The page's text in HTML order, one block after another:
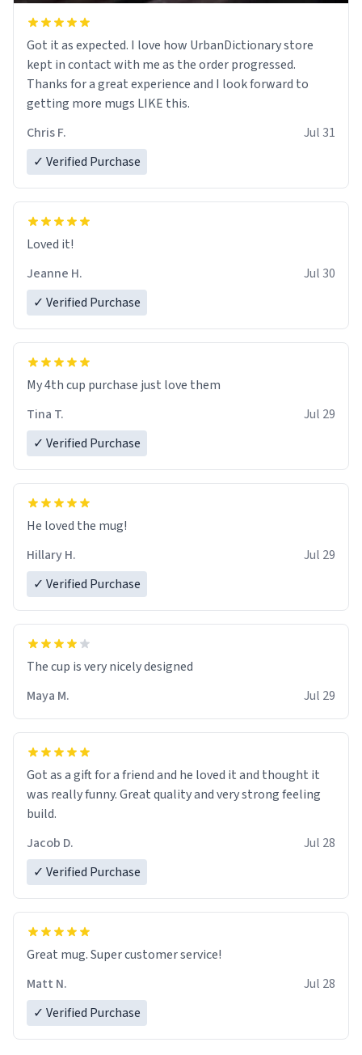
Got it as expected. I love how UrbanDictionary store
kept in contact with me as the order progressed.
Thanks for a great experience and I look forward to
getting more mugs LIKE this.
Chris F.
Jul 31
✓ Verified Purchase
Loved it!
Jeanne H.
Jul 30
✓ Verified Purchase
My 4th cup purchase just love them
Tina T.
Jul 29
✓ Verified Purchase
He loved the mug!
Hillary H.
Jul 29
✓ Verified Purchase
The cup is very nicely designed
Maya M.
Jul 29
Got as a gift for a friend and he loved it and thought it
was really funny. Great quality and very strong feeling
build.
Jacob D.
Jul 28
✓ Verified Purchase
Great mug. Super customer service!
Matt N.
Jul 28
✓ Verified Purchase